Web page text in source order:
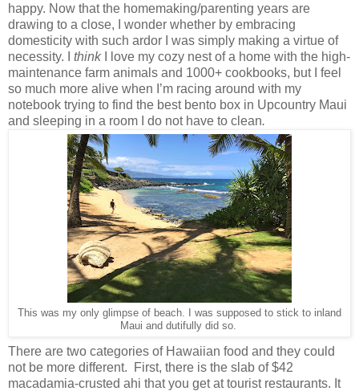
happy. Now that the homemaking/parenting years are
drawing to a close, I wonder whether by embracing
domesticity with such ardor I was simply making a virtue of
necessity. I thinkI love my cozy nest of a home with the high-
maintenance farm animals and 1000+ cookbooks, but I feel
so much more alive when I’m racing around with my
notebook trying to find the best bento box in Upcountry Maui
and sleeping in a room I do not have to clean.
This was my only glimpse of beach. I was supposed to stick to inland
Maui and dutifully did so.
There are two categories of Hawaiian food and they could
not be more different. First, there is the slab of $42
macadamia-crusted ahi that you get at tourist restaurants. It